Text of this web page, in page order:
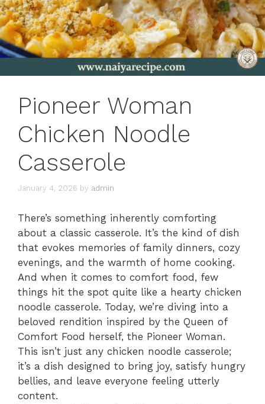
Pioneer Woman
Chicken Noodle
Casserole
January 4, 2026 by admin
There’s something inherently comforting
about a classic casserole. It’s the kind of dish
that evokes memories of family dinners, cozy
evenings, and the warmth of home cooking.
And when it comes to comfort food, few
things hit the spot quite like a hearty chicken
noodle casserole. Today, we’re diving into a
beloved rendition inspired by the Queen of
Comfort Food herself, the Pioneer Woman.
This isn’t just any chicken noodle casserole;
it’s a dish designed to bring joy, satisfy hungry
bellies, and leave everyone feeling utterly
content.